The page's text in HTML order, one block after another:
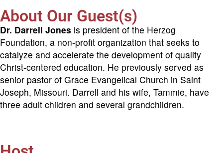
About Our Guest(s)
Dr. Darrell Jones is president of the Herzog
Foundation, a non-profit organization that seeks to
catalyze and accelerate the development of quality
Christ-centered education. He previously served as
senior pastor of Grace Evangelical Church in Saint
Joseph, Missouri. Darrell and his wife, Tammie, have
three adult children and several grandchildren.